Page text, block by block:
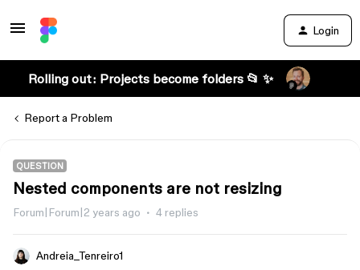
Login
Rolling out: Projects become folders 📂 ✨
Report a Problem
QUESTION
Nested components are not resizing
Forum|Forum|2 years ago 4 replies
Andreia_Tenreiro1